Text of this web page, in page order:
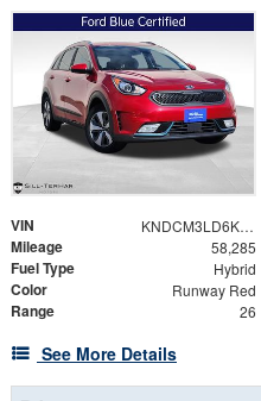
VIN KNDCM3LD6K5354368
Mileage 58,285
Fuel Type Hybrid
Color Runway Red
Range 26
See More Details